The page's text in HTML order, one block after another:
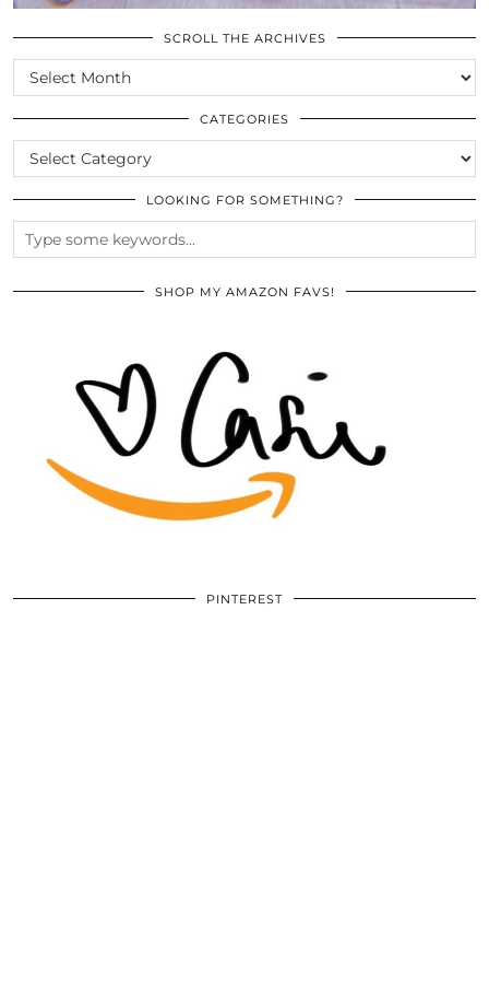
SCROLL THE ARCHIVES
SCROLL
THE
ARCHIVES
CATEGORIES
CATEGORIES
LOOKING FOR SOMETHING?
SHOP MY AMAZON FAVS!
PINTEREST